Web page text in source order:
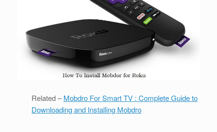
Related –Mobdro For Smart TV : Complete Guide to
Downloading and Installing Mobdro